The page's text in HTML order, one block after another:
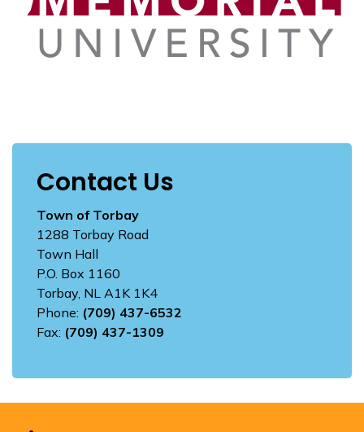
Contact Us
Town of Torbay
1288 Torbay Road
Town Hall
P.O. Box 1160
Torbay, NL A1K 1K4
Phone: (709) 437-6532
Fax: (709) 437-1309